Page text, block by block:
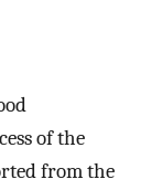
of the
from the